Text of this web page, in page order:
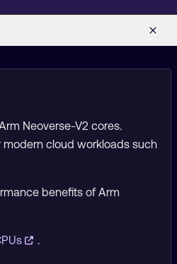
Neoverse-V2 cores.
cloud workloads such
benefits of Arm
.